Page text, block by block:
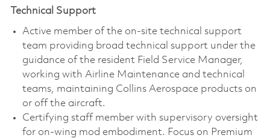
Technical Support
Active member of the on-site technical support
team providing broad technical support under the
guidance of the resident Field Service Manager,
working with Airline Maintenance and technical
teams, maintaining Collins Aerospace products on
or off the aircraft.
Certifying staff member with supervisory oversight
for on-wing mod embodiment. Focus on Premium